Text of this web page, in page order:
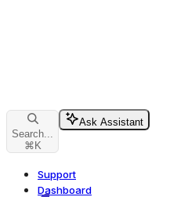
Search...
⌘ K
Ask Assistant
Support
Dashboard